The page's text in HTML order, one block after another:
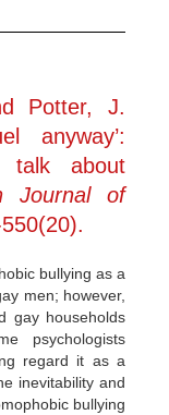
Potter, J.
anyway’:
talk about
Journal of
bullying as a
men; however,
gay households
psychologists
regard it as a
inevitability and
bullying